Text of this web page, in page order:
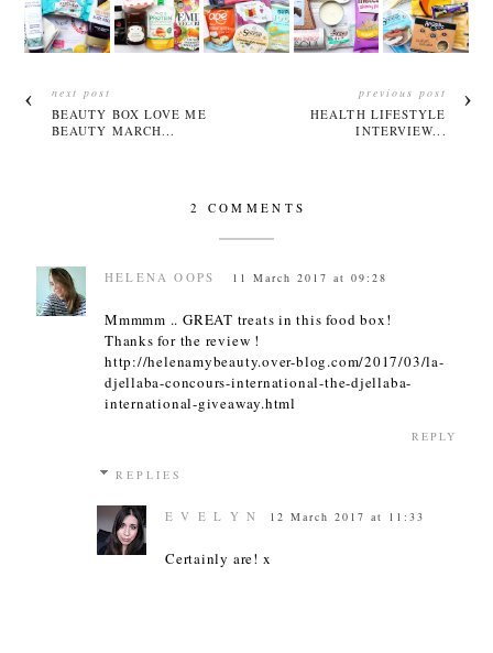
next post
BEAUTY BOX LOVE ME
BEAUTY MARCH...
previous post
HEALTH LIFESTYLE
INTERVIEW...
2 COMMENTS
HELENA OOPS 11 March 2017 at 09:28
Mmmmm .. GREAT treats in this food box!
Thanks for the review !
http://helenamybeauty.over-blog.com/2017/03/la-
djellaba-concours-international-the-djellaba-
international-giveaway.html
REPLY
REPLIES
E V E L Y N 12 March 2017 at 11:33
Certainly are! x